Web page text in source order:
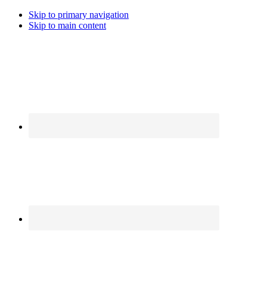
Skip to primary navigation
Skip to main content